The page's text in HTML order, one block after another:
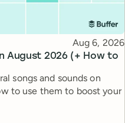
August 2026 (+ How to
Published
Aug 6, 2026
songs and sounds on
to use them to boost your